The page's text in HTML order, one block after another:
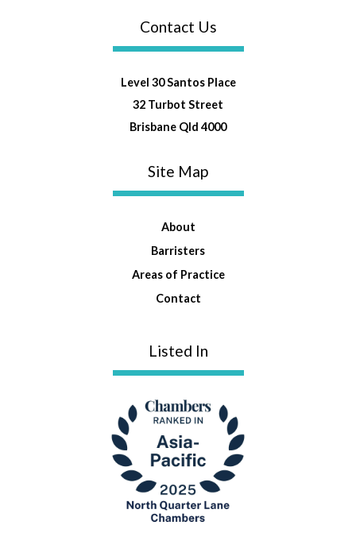
Contact Us
Level 30 Santos Place
32 Turbot Street
Brisbane Qld 4000
Site Map
About
Barristers
Areas of Practice
Contact
Listed In